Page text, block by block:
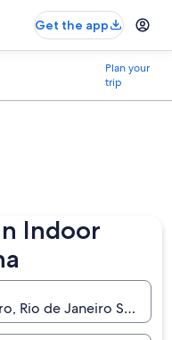
Get the app
Plan your
trip
Indoor
Rio de Janeiro State,